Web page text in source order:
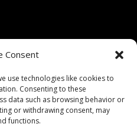
Consent
use technologies like cookies to
Consenting to these
data such as browsing behavior or
or withdrawing consent, may
functions.
Guidelines
Policy